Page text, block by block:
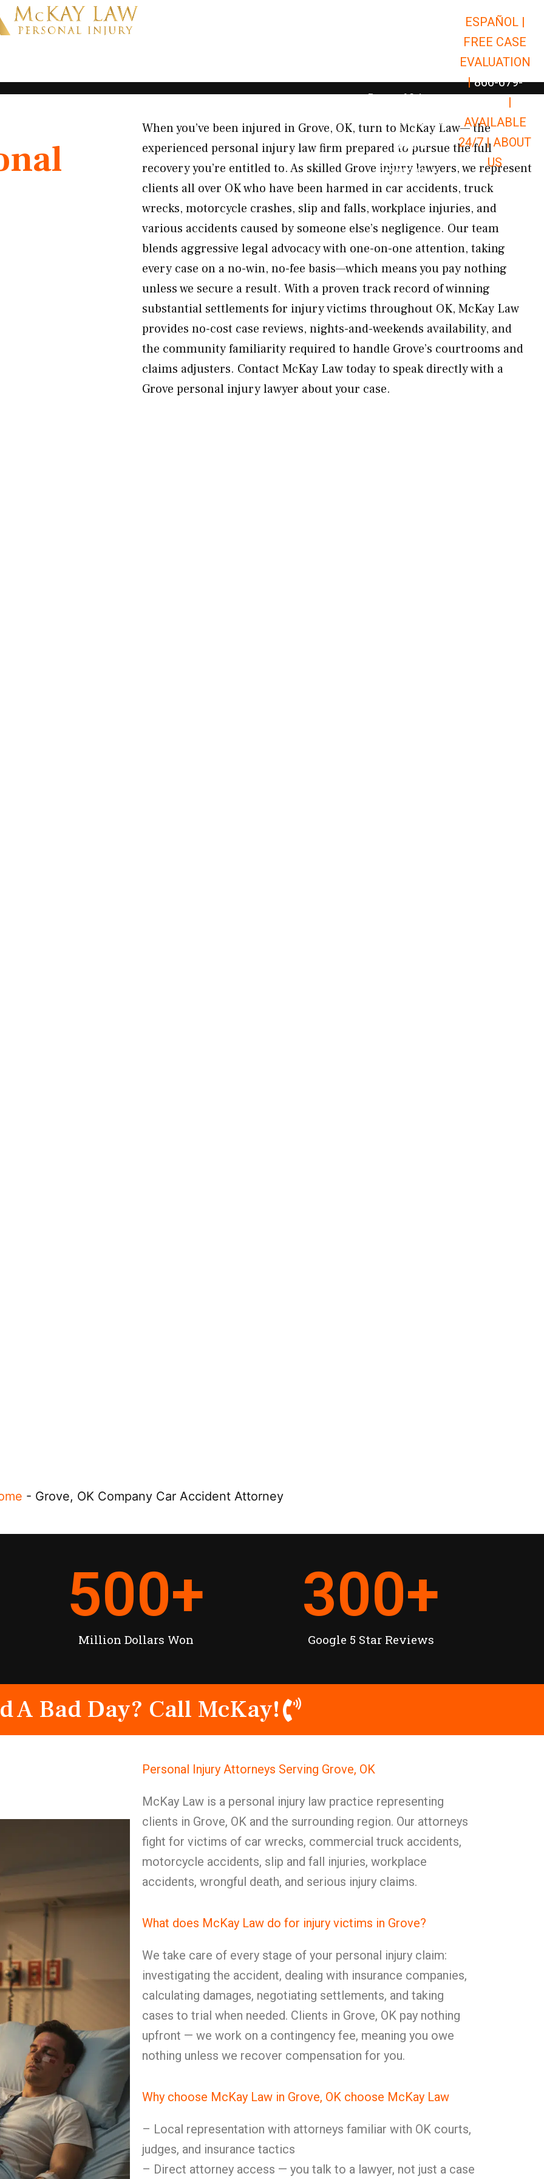
Open Car Accidents
Open Truck Accidents
Open
Personal Injury Open Personal Injury
Premises Liability Open Premises
Results
Resources Open Resources
ESPAÑOL |
FREE CASE
EVALUATION
| 866-679-
|
AVAILABLE
24/7 |ABOUT
US
When you’ve been injured in Grove, OK, turn to McKay Law— the
experienced personal injury law firm prepared to pursue the full
recovery you’re entitled to. As skilled Grove injury lawyers, we represent
clients all over OK who have been harmed in car accidents, truck
wrecks, motorcycle crashes, slip and falls, workplace injuries, and
various accidents caused by someone else’s negligence. Our team
blends aggressive legal advocacy with one-on-one attention, taking
every case on a no-win, no-fee basis—which means you pay nothing
unless we secure a result. With a proven track record of winning
substantial settlements for injury victims throughout OK, McKay Law
provides no-cost case reviews, nights-and-weekends availability, and
the community familiarity required to handle Grove’s courtrooms and
claims adjusters. Contact McKay Law today to speak directly with a
Grove personal injury lawyer about your case.
- Grove, OK Company Car Accident Attorney
Million Dollars Won
500+
Google 5 Star Reviews
300+
A Bad Day? Call McKay!
Personal Injury Attorneys Serving Grove, OK
McKay Law is a personal injury law practice representing
clients in Grove, OK and the surrounding region. Our attorneys
fight for victims of car wrecks, commercial truck accidents,
motorcycle accidents, slip and fall injuries, workplace
accidents, wrongful death, and serious injury claims.
What does McKay Law do for injury victims in Grove?
We take care of every stage of your personal injury claim:
investigating the accident, dealing with insurance companies,
calculating damages, negotiating settlements, and taking
cases to trial when needed. Clients in Grove, OK pay nothing
upfront — we work on a contingency fee, meaning you owe
nothing unless we recover compensation for you.
Why choose McKay Law in Grove, OK choose McKay Law
– Local representation with attorneys familiar with OK courts,
judges, and insurance tactics
– Direct attorney access — you talk to a lawyer, not just a case